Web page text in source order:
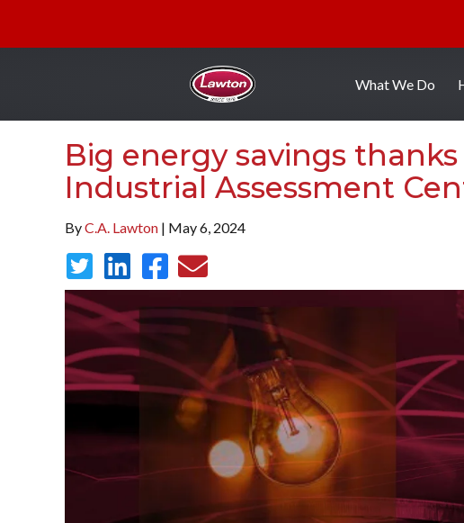
What We Do
Big energy savings
Industrial Assessment
ByC.A. Lawton | May 6, 2024